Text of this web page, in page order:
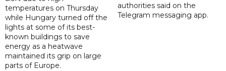
temperatures on Thursday
while Hungary turned off the
lights at some of its best-
known buildings to save
energy as a heatwave
maintained its grip on large
parts of Europe.
authorities said on the
Telegram messaging app.